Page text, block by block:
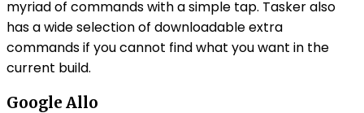
myriad of commands with a simple tap. Tasker also
has a wide selection of downloadable extra
commands if you cannot find what you want in the
current build.
Google Allo